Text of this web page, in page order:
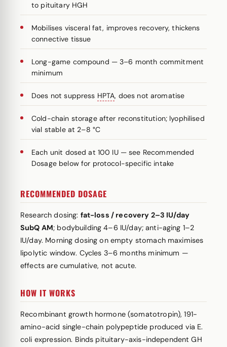
to pituitary HGH
Mobilises visceral fat, improves recovery, thickens
connective tissue
Long-game compound — 3–6 month commitment
minimum
Does not suppress HPTA, does not aromatise
Cold-chain storage after reconstitution; lyophilised
vial stable at 2–8 °C
Each unit dosed at 100 IU — see Recommended
Dosage below for protocol-specific intake
RECOMMENDED DOSAGE
Research dosing: fat-loss / recovery 2–3 IU/day
SubQ AM; bodybuilding 4–6 IU/day; anti-aging 1–2
IU/day. Morning dosing on empty stomach maximises
lipolytic window. Cycles 3–6 months minimum —
effects are cumulative, not acute.
HOW IT WORKS
Recombinant growth hormone (somatotropin), 191-
amino-acid single-chain polypeptide produced via E.
coli expression. Binds pituitary-axis-independent GH